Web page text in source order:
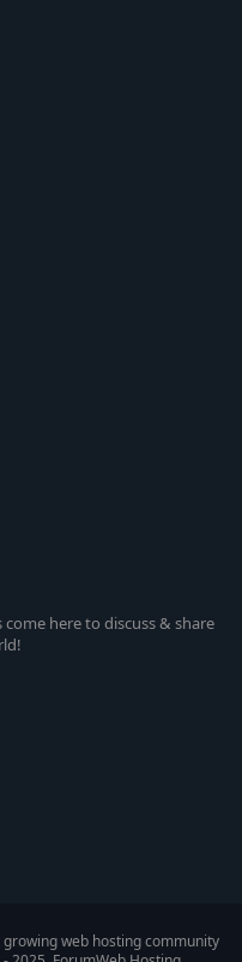
here to discuss & share
web hosting community